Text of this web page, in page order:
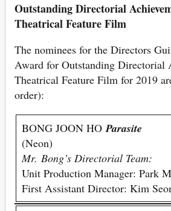
Outstanding Directorial
Theatrical Feature Film
The nominees for the Directors
Award for Outstanding Directorial
Theatrical Feature Film for 2019
order):
BONG JOON HOParasite
(Neon)
Mr. Bong’s Directorial Team:
Unit Production Manager: Park
First Assistant Director: Kim